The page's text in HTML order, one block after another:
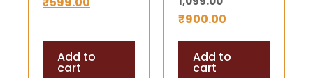
Add to
cart
Protect Your
Crystals
₹900.00
Add to
cart